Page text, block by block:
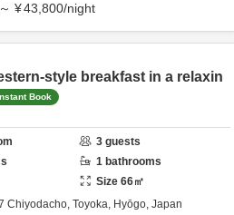
～ ¥43,800/night
style breakfast in a relaxin
Book
3 guests
1 bathrooms
Size 66㎡
Chiyodacho, Toyoka, Hyōgo, Japan